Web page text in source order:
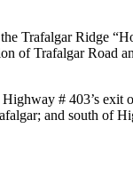
Trafalgar Ridge
of Trafalgar Road
# 403’s exit
and south of